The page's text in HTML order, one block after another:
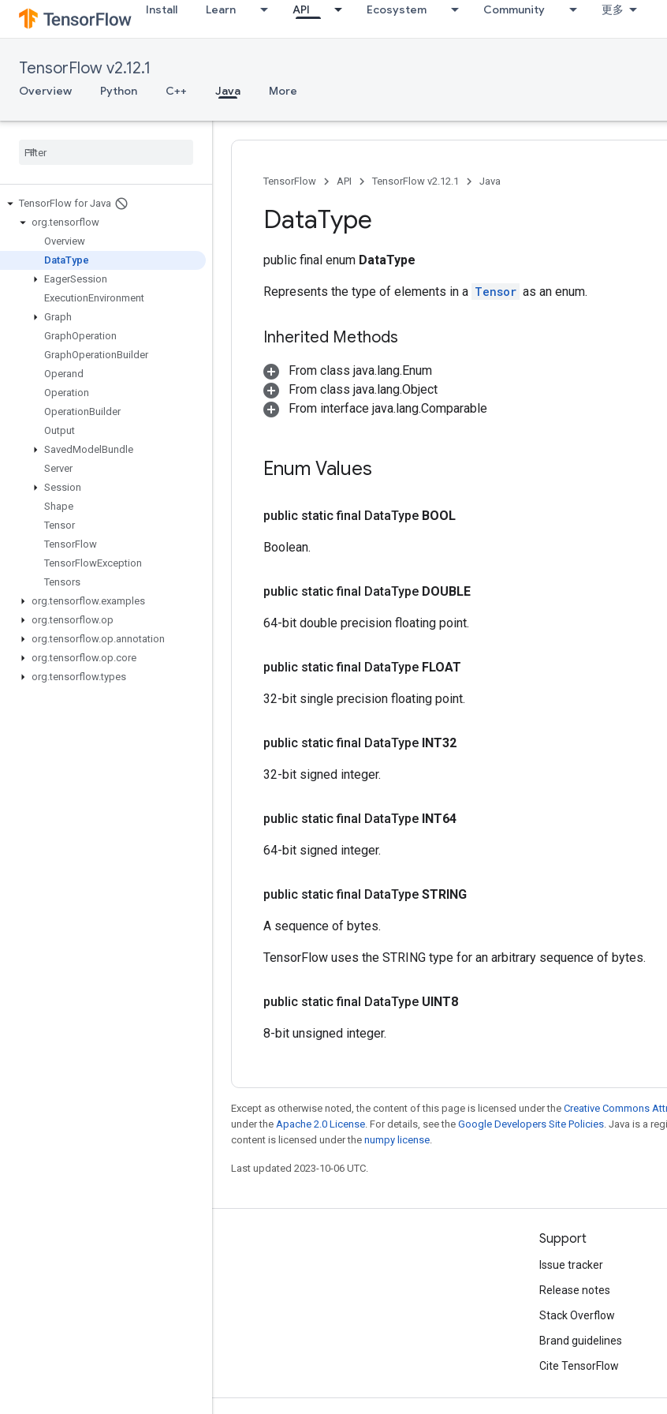
Install Learn API Ecosystem Community 更多
TensorFlow v2.12.1
Overview Python C++ Java More
TensorFlow for Java
org.tensorflow
Overview
DataType
EagerSession
ExecutionEnvironment
Graph
GraphOperation
GraphOperationBuilder
Operand
Operation
OperationBuilder
Output
SavedModel Bundle
Server
Session
Shape
Tensor
TensorFlow
TensorFlowException
Tensors
org.tensorflow.examples
org.tensorflow.op
org.tensorflow.op.annotation
org.tensorflow.op.core
org.tensorflow.types
TensorFlow API TensorFlow v2.12.1 Java
DataType
public final enum DataType
Represents the type of elements in a Tensor as an enum.
Inherited Methods
From class java.lang.Enum
From class java.lang.Object
From interface java.lang.Comparable
Enum Values
public static final DataType BOOL
Boolean.
public static final DataType DOUBLE
64-bit double precision floating point.
public static final DataType FLOAT
32-bit single precision floating point.
public static final DataType INT32
32-bit signed integer.
public static final DataType INT64
64-bit signed integer.
public static final DataType STRING
A sequence of bytes.
TensorFlow uses the STRING type for an arbitrary sequence of bytes.
public static final DataType UINT8
8-bit unsigned integer.
Except as otherwise noted, the content of this page is licensed under the Creative Commons
under the Apache 2.0 License. For details, see the Google Developers Site Policies. Java is a
content is licensed under the numpy license.
Last updated 2023-10-06 UTC.
Support
Issue tracker
Release notes
Stack Overflow
Brand guidelines
Cite TensorFlow